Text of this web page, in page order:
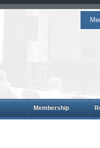
Membership